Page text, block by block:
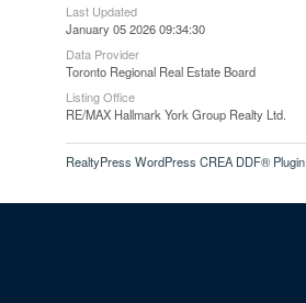
Last Updated
January 05 2026 09:34:30
Data Provider
Toronto Regional Real Estate Board
Listing Office
RE/MAX Hallmark York Group Realty Ltd.
RealtyPress WordPress CREA DDF® Plugin